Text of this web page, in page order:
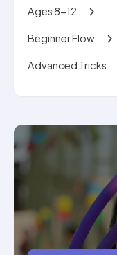
Ages 8-12
Beginner Flow
Advanced Tricks